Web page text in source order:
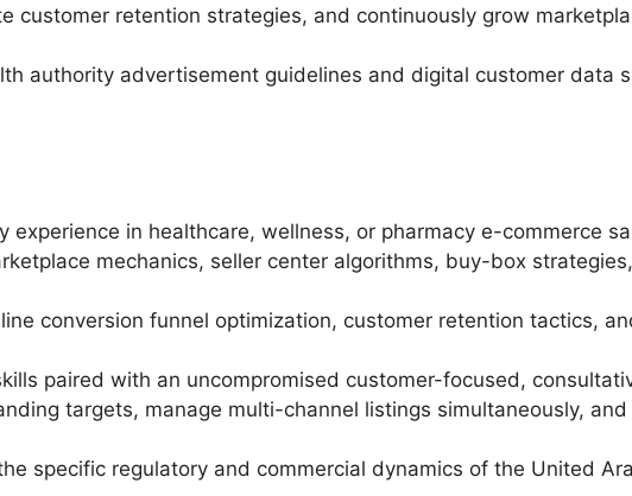
customer retention strategies, and continuously grow
authority advertisement guidelines and digital customer data
in healthcare, wellness, or pharmacy e-commerce
mechanics, seller center algorithms, buy-box
conversion funnel optimization, customer retention tactics,
paired with an uncompromised customer-focused,
targets, manage multi-channel listings simultaneously, and
specific regulatory and commercial dynamics of the United